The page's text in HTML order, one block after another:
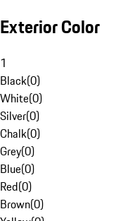
Exterior Color
1
Black(0)
White(0)
Silver(0)
Chalk(0)
Grey(0)
Blue(0)
Red(0)
Brown(0)